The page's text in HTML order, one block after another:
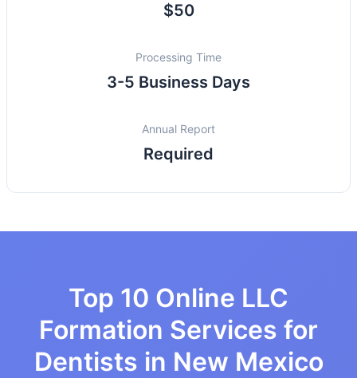
$50
Processing Time
3-5 Business Days
Annual Report
Required
Top 10 Online LLC
Formation Services for
Dentists in New Mexico